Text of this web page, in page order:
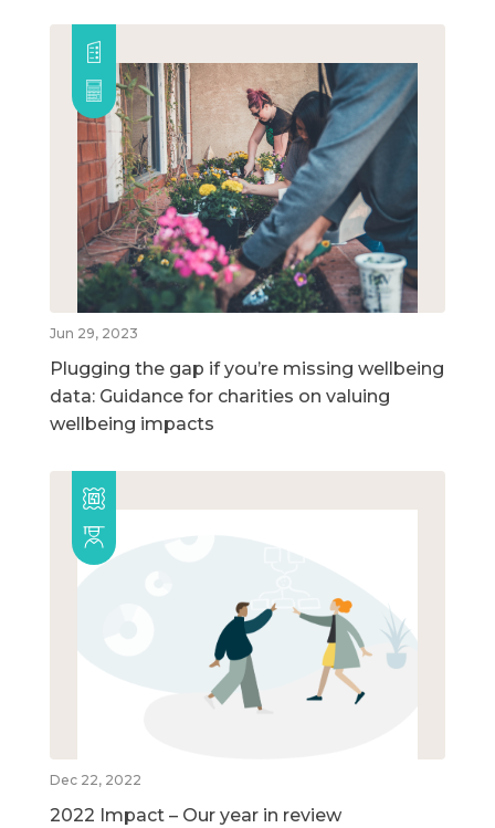
Jun 29, 2023
Plugging the gap if you’re missing wellbeing
data: Guidance for charities on valuing
wellbeing impacts
Dec 22, 2022
2022 Impact – Our year in review